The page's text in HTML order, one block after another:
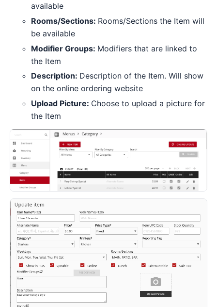
available
Rooms/Sections: Rooms/Sections the Item will
be available
Modifier Groups: Modifiers that are linked to
the Item
Description: Description of the Item. Will show
on the online ordering website
Upload Picture: Choose to upload a picture for
the Item